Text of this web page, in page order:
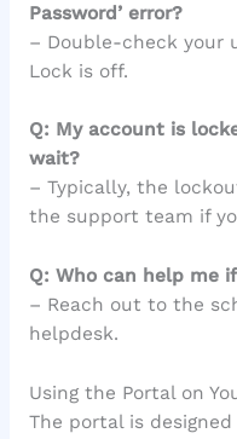
Password’ error?
– Double-check your
Lock is off.
Q: My account is
wait?
– Typically, the
the support team if
Q: Who can help me
– Reach out to the
helpdesk.
Using the Portal on
The portal is